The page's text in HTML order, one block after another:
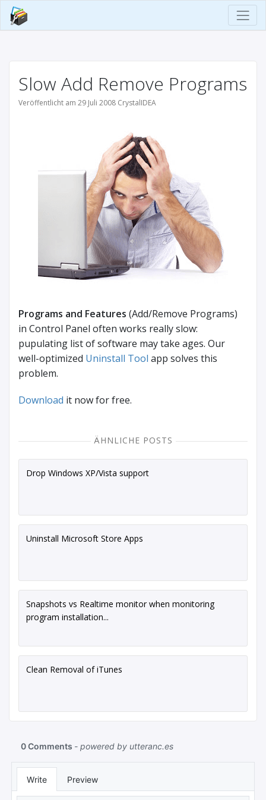
Slow Add Remove Programs
Veröffentlicht am 29 Juli 2008 CrystalIDEA
Programs and Features (Add/Remove Programs)
in Control Panel often works really slow:
pupulating list of software may take ages. Our
well-optimized Uninstall Tool app solves this
problem.
Download it now for free.
ÄHNLICHE POSTS
Drop Windows XP/Vista support
Uninstall Microsoft Store Apps
Snapshots vs Realtime monitor when monitoring
program installation...
Clean Removal of iTunes